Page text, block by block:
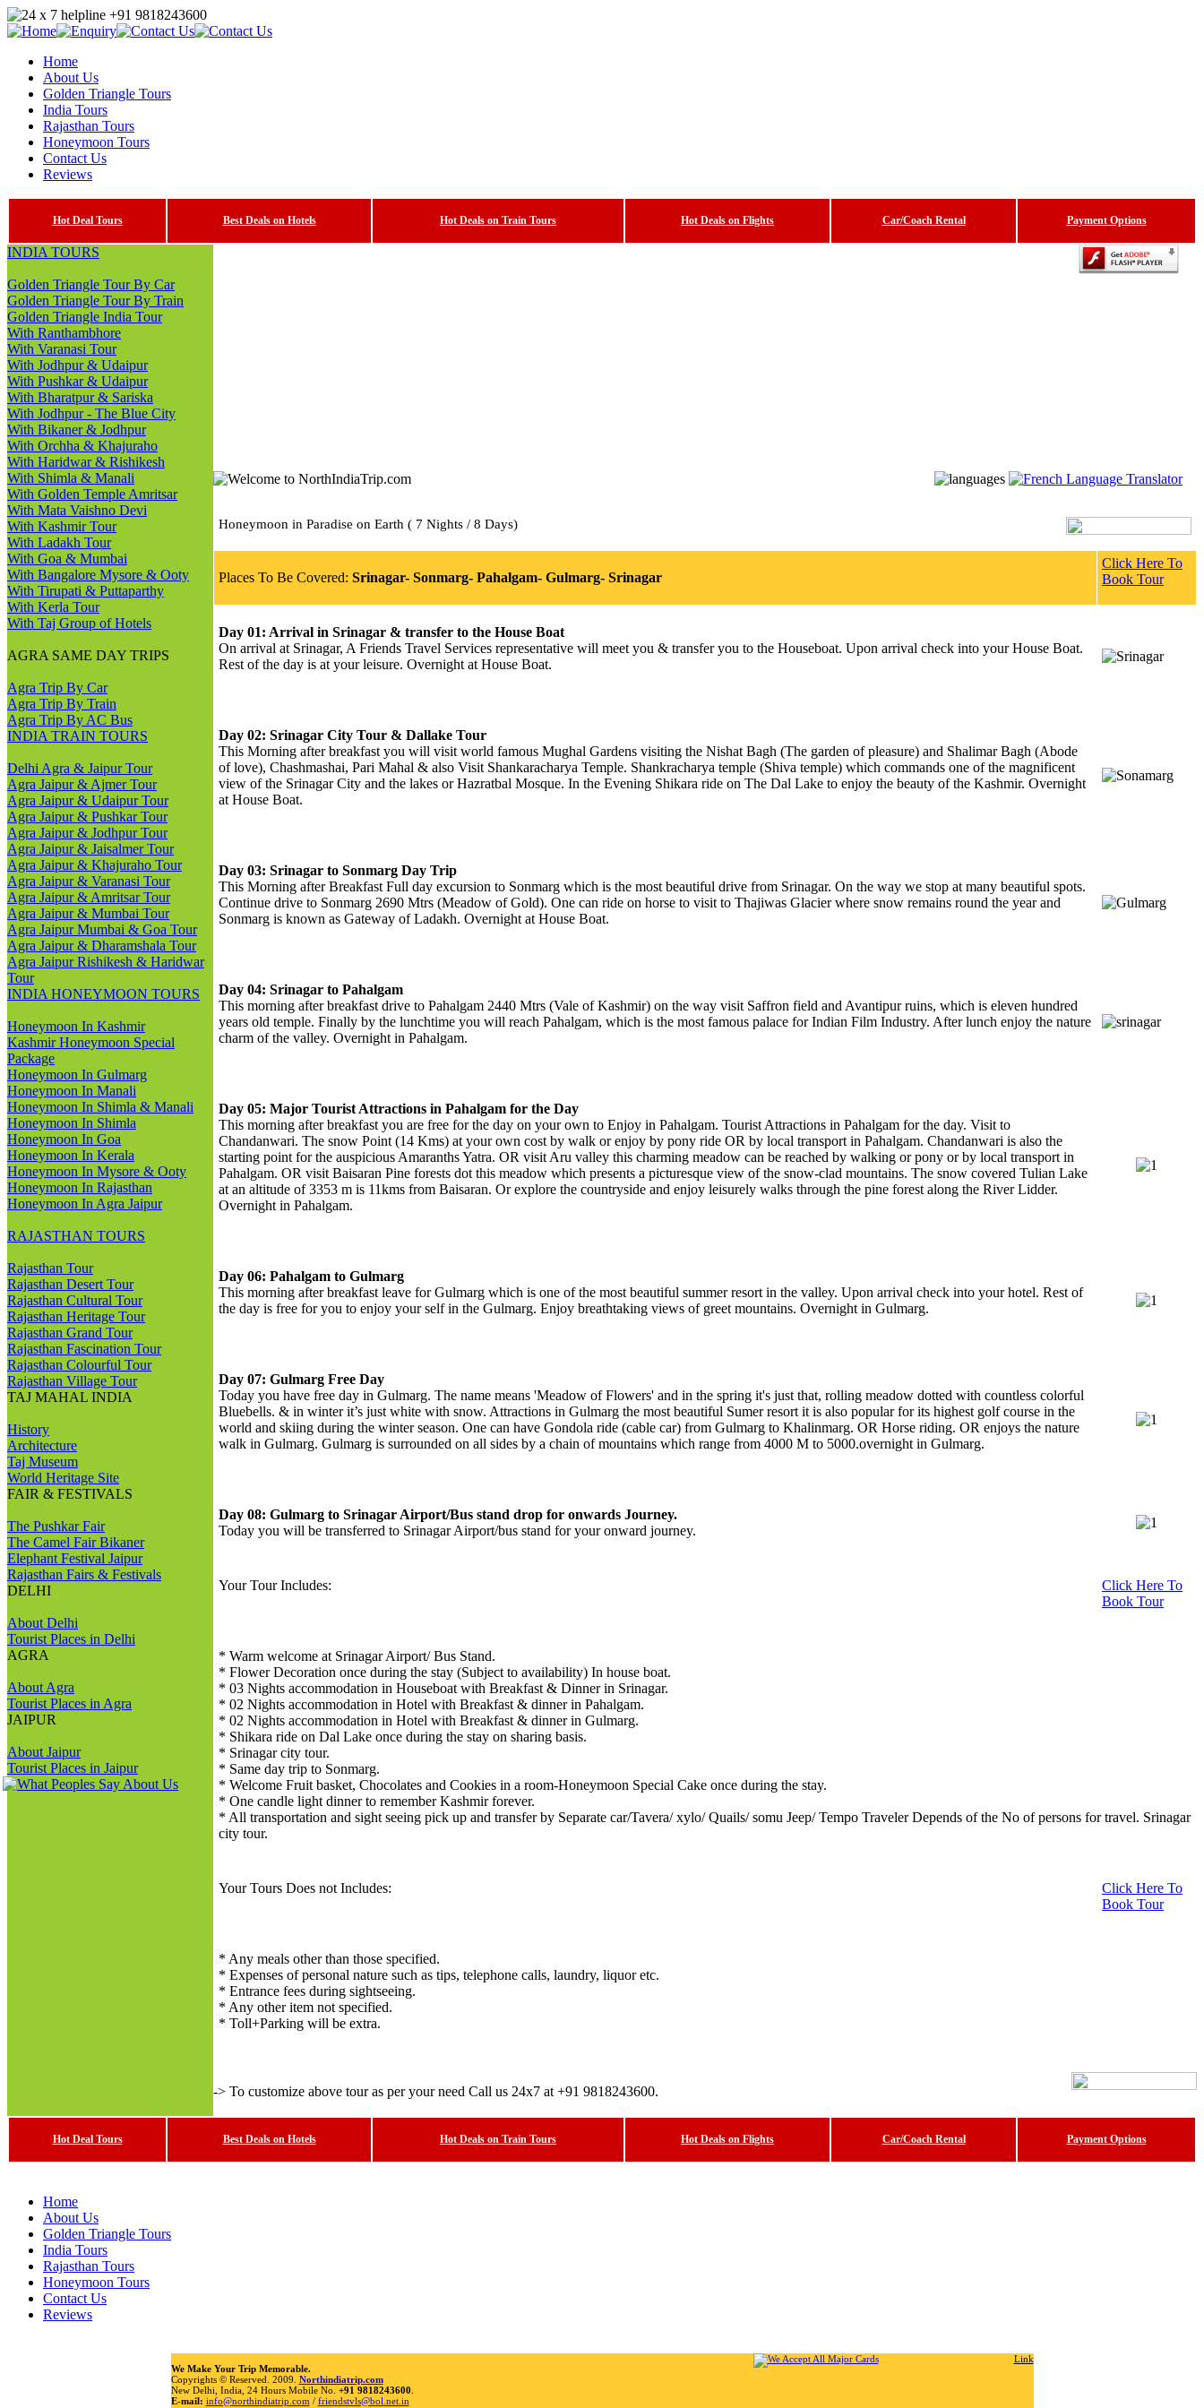
Home
About Us
Golden Triangle Tours
India Tours
Rajasthan Tours
Honeymoon Tours
Contact Us
Reviews
Hot Deal Tours Best Deals on Hotels Hot Deals on Train Tours Hot Deals on Flights Car/Coach Rental Payment Options
INDIA TOURS
Golden Triangle Tour By Car
Golden Triangle Tour By Train
Golden Triangle India Tour
With Ranthambhore
With Varanasi Tour
With Jodhpur & Udaipur
With Pushkar & Udaipur
With Bharatpur & Sariska
With Jodhpur - The Blue City
With Bikaner & Jodhpur
With Orchha & Khajuraho
With Haridwar & Rishikesh
With Shimla & Manali
With Golden Temple Amritsar
With Mata Vaishno Devi
With Kashmir Tour
With Ladakh Tour
With Goa & Mumbai
With Bangalore Mysore & Ooty
With Tirupati & Puttaparthy
With Kerla Tour
With Taj Group of Hotels
AGRA SAME DAY TRIPS
Agra Trip By Car
Agra Trip By Train
Agra Trip By AC Bus
INDIA TRAIN TOURS
Delhi Agra & Jaipur Tour
Agra Jaipur & Ajmer Tour
Agra Jaipur & Udaipur Tour
Agra Jaipur & Pushkar Tour
Agra Jaipur & Jodhpur Tour
Agra Jaipur & Jaisalmer Tour
Agra Jaipur & Khajuraho Tour
Agra Jaipur & Varanasi Tour
Agra Jaipur & Amritsar Tour
Agra Jaipur & Mumbai Tour
Agra Jaipur Mumbai & Goa Tour
Agra Jaipur & Dharamshala Tour
Agra Jaipur Rishikesh & Haridwar
Tour
INDIA HONEYMOON TOURS
Honeymoon In Kashmir
Kashmir Honeymoon Special
Package
Honeymoon In Gulmarg
Honeymoon In Manali
Honeymoon In Shimla & Manali
Honeymoon In Shimla
Honeymoon In Goa
Honeymoon In Kerala
Honeymoon In Mysore & Ooty
Honeymoon In Rajasthan
Honeymoon In Agra Jaipur
RAJASTHAN TOURS
Rajasthan Tour
Rajasthan Desert Tour
Rajasthan Cultural Tour
Rajasthan Heritage Tour
Rajasthan Grand Tour
Rajasthan Fascination Tour
Rajasthan Colourful Tour
Rajasthan Village Tour
TAJ MAHAL INDIA
History
Architecture
Taj Museum
World Heritage Site
FAIR & FESTIVALS
The Pushkar Fair
The Camel Fair Bikaner
Elephant Festival Jaipur
Rajasthan Fairs & Festivals
DELHI
About Delhi
Tourist Places in Delhi
AGRA
About Agra
Tourist Places in Agra
JAIPUR
About Jaipur
Tourist Places in Jaipur
Honeymoon in Paradise on Earth ( 7 Nights / 8 Days)
Places To Be Covered: Srinagar- Sonmarg- Pahalgam- Gulmarg- Srinagar
Click Here To
Book Tour
Day 01: Arrival in Srinagar & transfer to the House Boat
On arrival at Srinagar, A Friends Travel Services representative will meet you & transfer you to the Houseboat. Upon arrival check into your House Boat.
Rest of the day is at your leisure. Overnight at House Boat.
Day 02: Srinagar City Tour & Dallake Tour
This Morning after breakfast you will visit world famous Mughal Gardens visiting the Nishat Bagh (The garden of pleasure) and Shalimar Bagh (Abode
of love), Chashmashai, Pari Mahal & also Visit Shankaracharya Temple. Shankracharya temple (Shiva temple) which commands one of the magnificent
view of the Srinagar City and the lakes or Hazratbal Mosque. In the Evening Shikara ride on The Dal Lake to enjoy the beauty of the Kashmir. Overnight
at House Boat.
Day 03: Srinagar to Sonmarg Day Trip
This Morning after Breakfast Full day excursion to Sonmarg which is the most beautiful drive from Srinagar. On the way we stop at many beautiful spots.
Continue drive to Sonmarg 2690 Mtrs (Meadow of Gold). One can ride on horse to visit to Thajiwas Glacier where snow remains round the year and
Sonmarg is known as Gateway of Ladakh. Overnight at House Boat.
Day 04: Srinagar to Pahalgam
This morning after breakfast drive to Pahalgam 2440 Mtrs (Vale of Kashmir) on the way visit Saffron field and Avantipur ruins, which is eleven hundred
years old temple. Finally by the lunchtime you will reach Pahalgam, which is the most famous palace for Indian Film Industry. After lunch enjoy the nature
charm of the valley. Overnight in Pahalgam.
Day 05: Major Tourist Attractions in Pahalgam for the Day
This morning after breakfast you are free for the day on your own to Enjoy in Pahalgam. Tourist Attractions in Pahalgam for the day. Visit to
Chandanwari. The snow Point (14 Kms) at your own cost by walk or enjoy by pony ride OR by local transport in Pahalgam. Chandanwari is also the
starting point for the auspicious Amaranths Yatra. OR visit Aru valley this charming meadow can be reached by walking or pony or by local transport in
Pahalgam. OR visit Baisaran Pine forests dot this meadow which presents a picturesque view of the snow-clad mountains. The snow covered Tulian Lake
at an altitude of 3353 m is 11kms from Baisaran. Or explore the countryside and enjoy leisurely walks through the pine forest along the River Lidder.
Overnight in Pahalgam.
Day 06: Pahalgam to Gulmarg
This morning after breakfast leave for Gulmarg which is one of the most beautiful summer resort in the valley. Upon arrival check into your hotel. Rest of
the day is free for you to enjoy your self in the Gulmarg. Enjoy breathtaking views of greet mountains. Overnight in Gulmarg.
Day 07: Gulmarg Free Day
Today you have free day in Gulmarg. The name means 'Meadow of Flowers' and in the spring it's just that, rolling meadow dotted with countless colorful
Bluebells. & in winter it’s just white with snow. Attractions in Gulmarg the most beautiful Sumer resort it is also popular for its highest golf course in the
world and skiing during the winter season. One can have Gondola ride (cable car) from Gulmarg to Khalinmarg. OR Horse riding. OR enjoys the nature
walk in Gulmarg. Gulmarg is surrounded on all sides by a chain of mountains which range from 4000 M to 5000.overnight in Gulmarg.
Day 08: Gulmarg to Srinagar Airport/Bus stand drop for onwards Journey.
Today you will be transferred to Srinagar Airport/bus stand for your onward journey.
Your Tour Includes:
Click Here To
Book Tour
* Warm welcome at Srinagar Airport/ Bus Stand.
* Flower Decoration once during the stay (Subject to availability) In house boat.
* 03 Nights accommodation in Houseboat with Breakfast & Dinner in Srinagar.
* 02 Nights accommodation in Hotel with Breakfast & dinner in Pahalgam.
* 02 Nights accommodation in Hotel with Breakfast & dinner in Gulmarg.
* Shikara ride on Dal Lake once during the stay on sharing basis.
* Srinagar city tour.
* Same day trip to Sonmarg.
* Welcome Fruit basket, Chocolates and Cookies in a room-Honeymoon Special Cake once during the stay.
* One candle light dinner to remember Kashmir forever.
* All transportation and sight seeing pick up and transfer by Separate car/Tavera/ xylo/ Quails/ somu Jeep/ Tempo Traveler Depends of the No of persons for travel. Srinagar
city tour.
Your Tours Does not Includes:
Click Here To
Book Tour
* Any meals other than those specified.
* Expenses of personal nature such as tips, telephone calls, laundry, liquor etc.
* Entrance fees during sightseeing.
* Any other item not specified.
* Toll+Parking will be extra.
-> To customize above tour as per your need Call us 24x7 at +91 9818243600.
Hot Deal Tours Best Deals on Hotels Hot Deals on Train Tours Hot Deals on Flights Car/Coach Rental Payment Options
Home
About Us
Golden Triangle Tours
India Tours
Rajasthan Tours
Honeymoon Tours
Contact Us
Reviews
We Make Your Trip Memorable.
Copyrights © Reserved. 2009. Northindiatrip.com
New Delhi, India, 24 Hours Mobile No. +91 9818243600
E-mail: info@northindiatrip.com / friendstvls@bol.net.in
Link